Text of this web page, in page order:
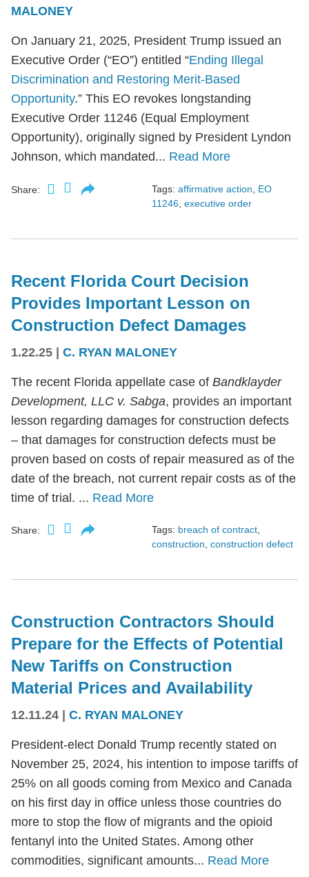
MALONEY
On January 21, 2025, President Trump issued an
Executive Order (“EO”) entitled “Ending Illegal
Discrimination and Restoring Merit-Based
Opportunity.” This EO revokes longstanding
Executive Order 11246 (Equal Employment
Opportunity), originally signed by President Lyndon
Johnson, which mandated... Read More
Share: Tags: affirmative action
EO
11246 executive order
Recent Florida Court Decision
Provides Important Lesson on
Construction Defect Damages
1.22.25 | C. RYAN MALONEY
The recent Florida appellate case of Bandklayder
Development, LLC v. Sabga, provides an important
lesson regarding damages for construction defects
– that damages for construction defects must be
proven based on costs of repair measured as of the
date of the breach, not current repair costs as of the
time of trial. ... Read More
Share: Tags: breach of contract,
construction, construction defect
Construction Contractors Should
Prepare for the Effects of Potential
New Tariffs on Construction
Material Prices and Availability
12.11.24 C. RYAN MALONEY
President-elect Donald Trump recently stated on
November 25, 2024, his intention to impose tariffs of
25% on all goods coming from Mexico and Canada
on his first day in office unless those countries do
more to stop the flow of migrants and the opioid
fentanyl into the United States. Among other
commodities, significant amounts... Read More